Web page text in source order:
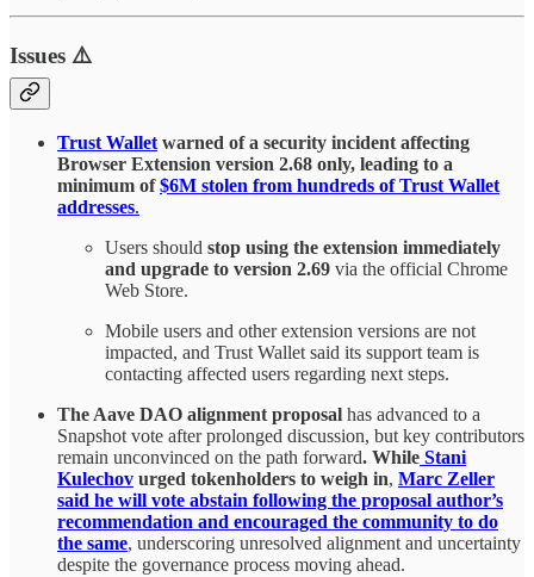
Issues ⚠️
Trust Wallet warned of a security incident affecting
Browser Extension version 2.68 only, leading to a
minimum of$6M stolen from hundreds of Trust Wallet
addresses.
Users should stop using the extension immediately
and upgrade to version 2.69 via the official Chrome
Web Store.
Mobile users and other extension versions are not
impacted, and Trust Wallet said its support team is
contacting affected users regarding next steps.
The Aave DAO alignment proposal has advanced to a
Snapshot vote after prolonged discussion, but key contributors
remain unconvinced on the path forward. While Stani
Kulechov urged tokenholders to weigh in, Marc Zeller
said he will vote abstain following the proposal author’s
recommendation and encouraged the community to do
the same, underscoring unresolved alignment and uncertainty
despite the governance process moving ahead.